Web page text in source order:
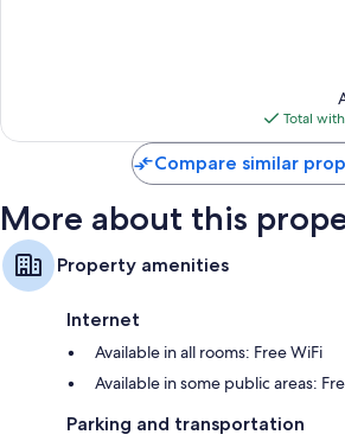
Total
Compare similar
More about this
Property amenities
Internet
Available in all rooms: Free WiFi
Available in some public areas:
Parking and transportation